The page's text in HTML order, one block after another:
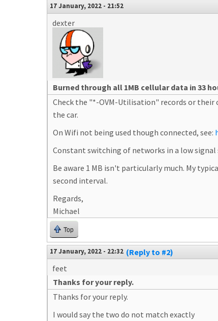
17 January, 2022 - 21:52
dexter
Burned through all 1MB cellular data in 33
Check the "*-OVM-Utilisation" records or their
the car.
On Wifi not being used though connected, see:
Constant switching of networks in a low
Be aware 1 MB isn't particularly much. My
second interval.
Regards,
Michael
Top
17 January, 2022 - 22:32 (Reply to #2)
feet
Thanks for your reply.
Thanks for your reply.
I would say the two do not match exactly